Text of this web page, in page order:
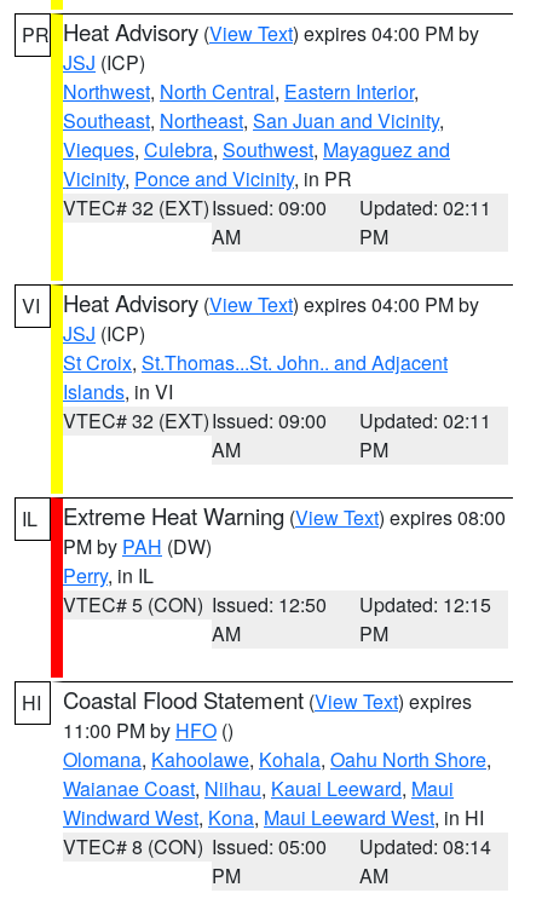
PR Heat Advisory (View Text) expires 04:00 PM by
JSJ (ICP)
Northwest, North Central, Eastern Interior,
Southeast, Northeast, San Juan and Vicinity,
Vieques, Culebra, Southwest, Mayaguez and
Vicinity, Ponce and Vicinity, in PR
VTEC# 32 (EXT)Issued: 09:00
AM
Updated: 02:11
PM
VI Heat Advisory (View Text) expires 04:00 PM by
JSJ (ICP)
St Croix, St.Thomas...St. John.. and Adjacent
Islands, in VI
VTEC# 32 (EXT)Issued: 09:00
AM
Updated: 02:11
PM
IL Extreme Heat Warning (View Text) expires 08:00
PM by PAH (DW)
Perry, in IL
VTEC# 5 (CON) Issued: 12:50
AM
Updated: 12:15
PM
HI Coastal Flood Statement (View Text) expires
11:00 PM by HFO ()
Olomana, Kahoolawe, Kohala, Oahu North Shore,
Waianae Coast, Niihau, Kauai Leeward, Maui
Windward West, Kona, Maui Leeward West, in HI
VTEC# 8 (CON) Issued: 05:00
PM
Updated: 08:14
AM